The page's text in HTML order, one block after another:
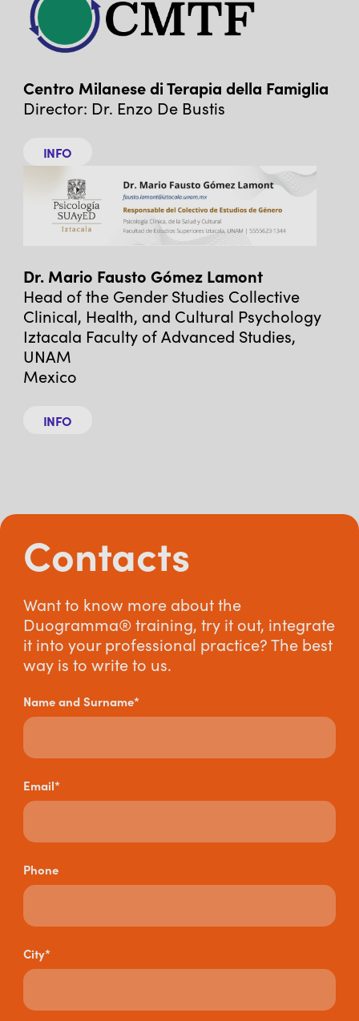
Centro Milanese di Terapia della Famiglia
Director: Dr. Enzo De Bustis
INFO
Dr. Mario Fausto Gómez Lamont
Head of the Gender Studies Collective
Clinical, Health, and Cultural Psychology
Iztacala Faculty of Advanced Studies,
UNAM
Mexico
INFO
Contacts
Want to know more about the
Duogramma® training, try it out, integrate
it into your professional practice? The best
way is to write to us.
Name and Surname*
Email*
Phone
City*